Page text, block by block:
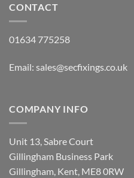
CONTACT
01634 775258
Email: sales@secfixings.co.uk
COMPANY INFO
Unit 13, Sabre Court
Gillingham Business Park
Gillingham, Kent, ME8 0RW